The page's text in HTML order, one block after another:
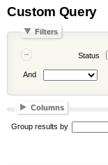
Custom Query
Filters
Status
And
Columns
Group results by